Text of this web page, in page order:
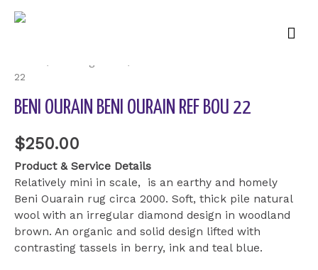
22
BENI OURAIN BENI OURAIN REF BOU 22
$250.00
Product & Service Details
Relatively mini in scale, is an earthy and homely
Beni Ouarain rug circa 2000. Soft, thick pile natural
wool with an irregular diamond design in woodland
brown. An organic and solid design lifted with
contrasting tassels in berry, ink and teal blue.